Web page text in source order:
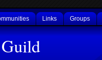
Links Groups